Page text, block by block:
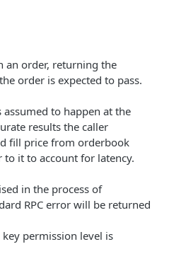
Program
an order, returning the
order is expected to pass.
to happen at the
results the caller
fill price from orderbook
it to account for latency.
in the process of
RPC error will be returned
permission level is